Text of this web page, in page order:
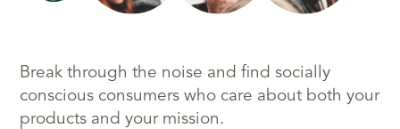
Break through the noise and find socially
conscious consumers who care about both your
products and your mission.